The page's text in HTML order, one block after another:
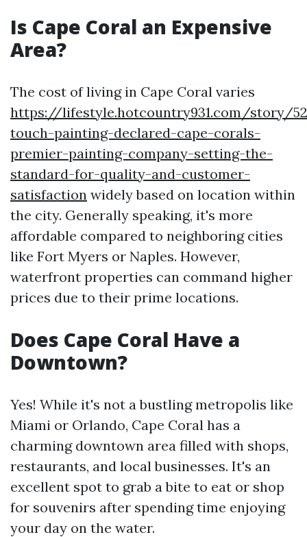
Is Cape Coral an Expensive
Area?
The cost of living in Cape Coral varies
https://lifestyle.hotcountry931.com/story/
touch-painting-declared-cape-corals-
premier-painting-company-setting-the-
standard-for-quality-and-customer-
satisfaction widely based on location within
the city. Generally speaking, it's more
affordable compared to neighboring cities
like Fort Myers or Naples. However,
waterfront properties can command higher
prices due to their prime locations.
Does Cape Coral Have a
Downtown?
Yes! While it's not a bustling metropolis like
Miami or Orlando, Cape Coral has a
charming downtown area filled with shops,
restaurants, and local businesses. It's an
excellent spot to grab a bite to eat or shop
for souvenirs after spending time enjoying
your day on the water.